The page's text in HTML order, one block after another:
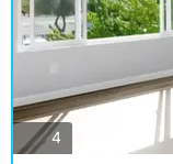
4photos